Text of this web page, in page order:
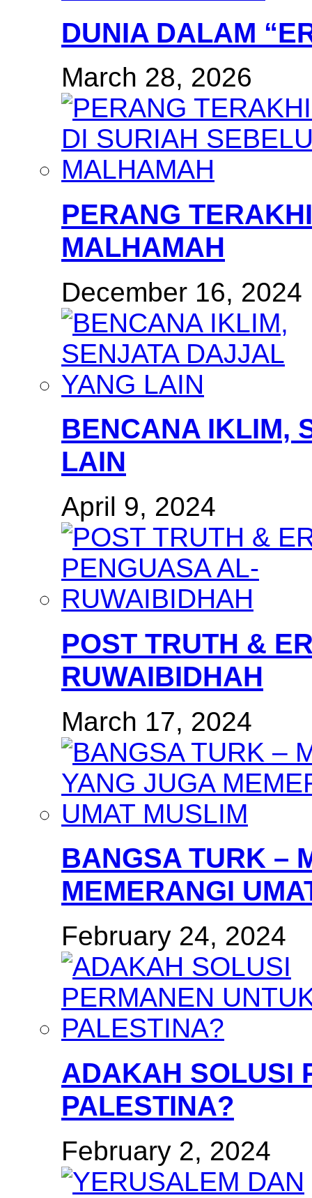
DUNIA DALAM
March 28, 2026
PERANG
MALHAMAH
December 16, 2024
BENCANA IKLIM,
LAIN
April 9, 2024
POST TRUTH &
RUWAIBIDHAH
March 17, 2024
BANGSA TURK –
MEMERANGI
February 24, 2024
ADAKAH SOLUSI
PALESTINA?
February 2, 2024